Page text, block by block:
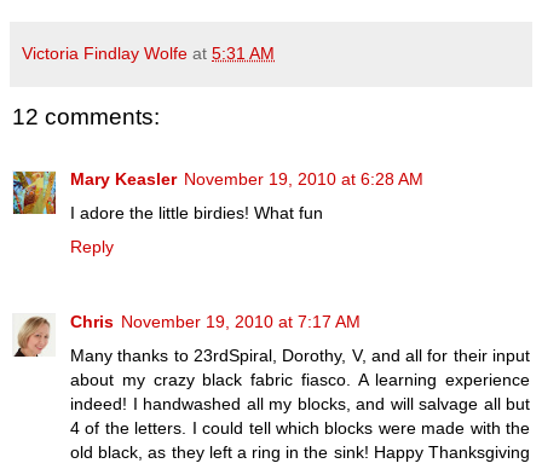
Victoria Findlay Wolfe at 5:31 AM
12 comments:
Mary Keasler November 19, 2010 at 6:28 AM
I adore the little birdies! What fun
Reply
Chris November 19, 2010 at 7:17 AM
Many thanks to 23rdSpiral, Dorothy, V, and all for their input
about my crazy black fabric fiasco. A learning experience
indeed! I handwashed all my blocks, and will salvage all but
4 of the letters. I could tell which blocks were made with the
old black, as they left a ring in the sink! Happy Thanksgiving